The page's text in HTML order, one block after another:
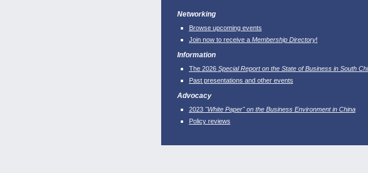
Networking
Browse upcoming events
Join now to receive a Membership Directory!
Information
The 2026 Special Report on the State of Business in South
Past presentations and other events
Advocacy
2023 "White Paper" on the Business Environment in China
Policy reviews